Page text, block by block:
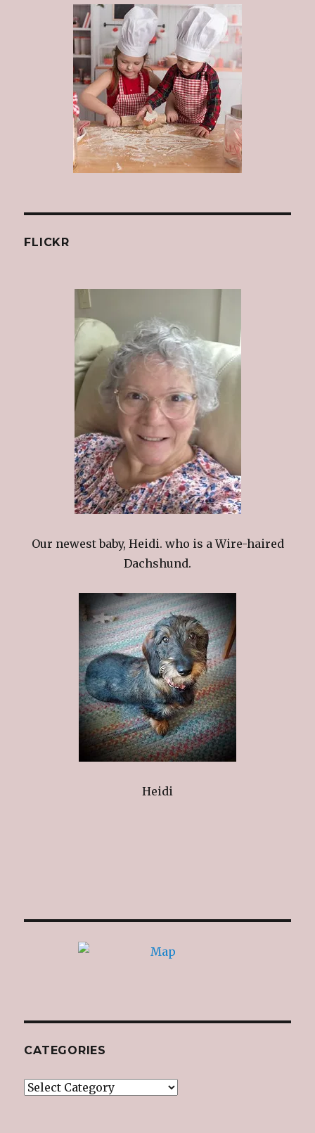
FLICKR
Our newest baby, Heidi. who is a Wire-haired
Dachshund.
Heidi
CATEGORIES
Categories